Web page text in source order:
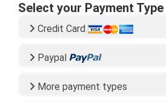
Select your Payment Type
Credit Card
Paypal
More payment types